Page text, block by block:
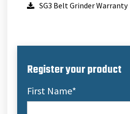
SG3 Belt Grinder Warranty
Register your product
First Name*